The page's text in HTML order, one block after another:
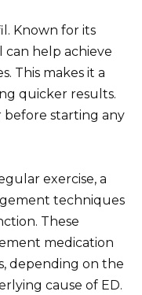
Known for its
can help achieve
This makes it a
quicker results.
starting any
exercise, a
techniques
These
medication
depending on the
cause of ED.